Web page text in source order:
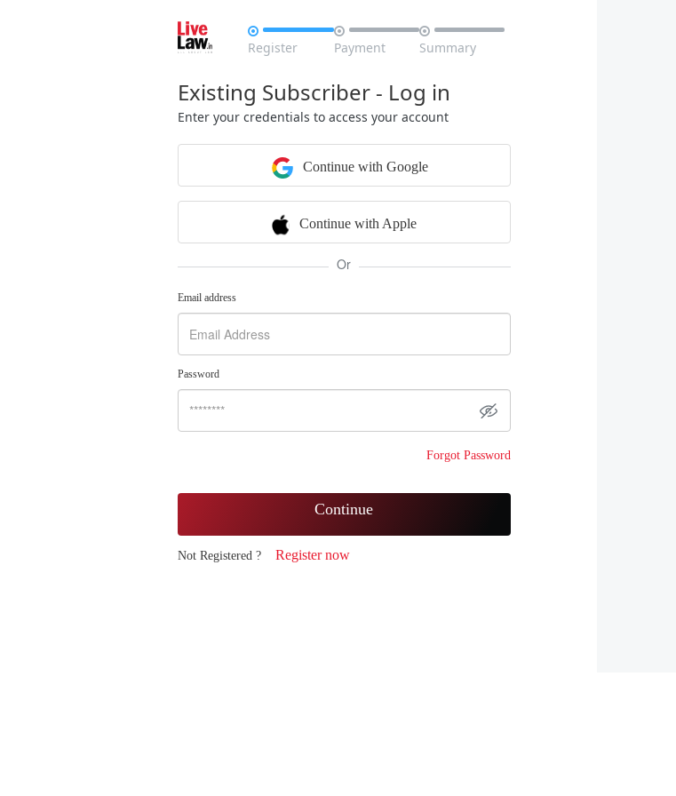

Register

Payment

Summary
Existing Subscriber - Log in
Enter your credentials to access your account
Continue with Google
Continue with Apple
Or
Email address
Password
Forgot Password
Continue
Not Registered ? Register now